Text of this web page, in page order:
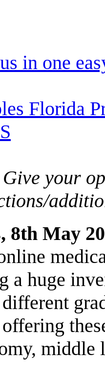
in one
Florida
Give your
8th May
a huge